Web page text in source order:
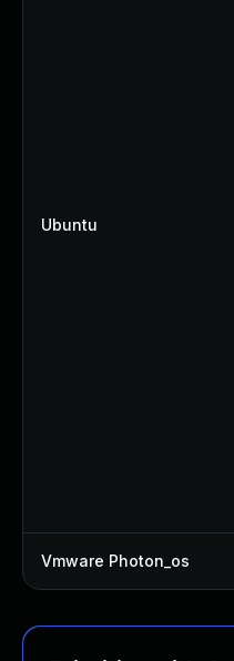
Ubuntu
Vmware Photon_os